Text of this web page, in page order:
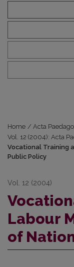
Home / Acta
Vol. 12 (2004): Acta
Vocational Training
Public Policy
Vol. 12 (2004)
Labour
of